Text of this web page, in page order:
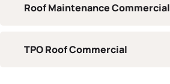
Roof Maintenance Commercial
TPO Roof Commercial